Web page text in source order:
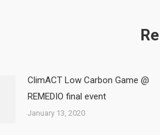
ClimACT Low Carbon Game @
REMEDIO final event
January 13, 2020